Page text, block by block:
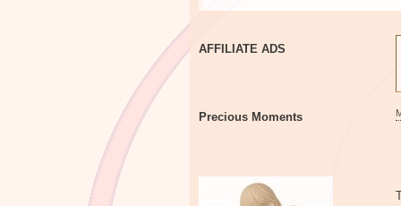
AFFILIATE ADS
Precious Moments